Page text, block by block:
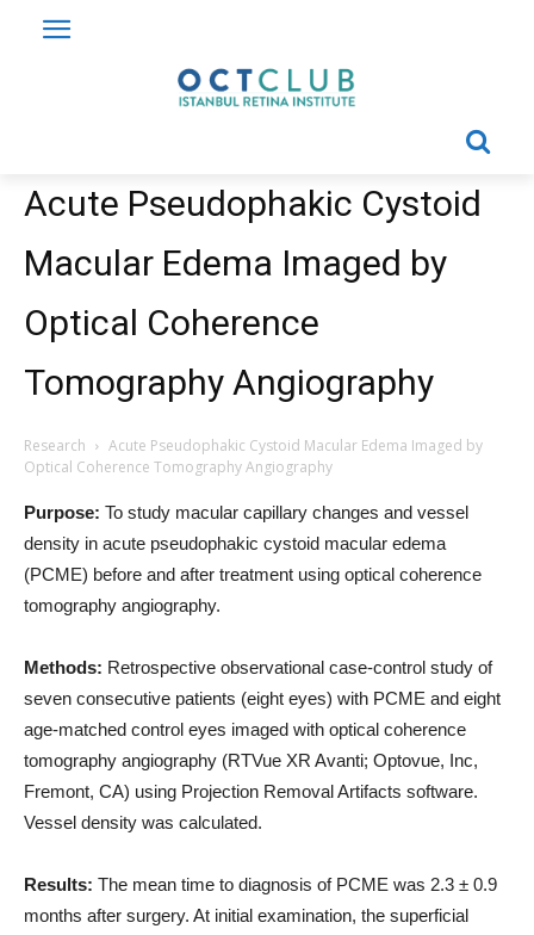
Acute Pseudophakic Cystoid
Macular Edema Imaged by
Optical Coherence
Tomography Angiography
Research
Acute Pseudophakic Cystoid Macular Edema Imaged by
Optical Coherence Tomography Angiography
Purpose: To study macular capillary changes and vessel
density in acute pseudophakic cystoid macular edema
(PCME) before and after treatment using optical coherence
tomography angiography.
Methods: Retrospective observational case-control study of
seven consecutive patients (eight eyes) with PCME and eight
age-matched control eyes imaged with optical coherence
tomography angiography (RTVue XR Avanti; Optovue, Inc,
Fremont, CA) using Projection Removal Artifacts software.
Vessel density was calculated.
Results: The mean time to diagnosis of PCME was 2.3 ± 0.9
months after surgery. At initial examination, the superficial